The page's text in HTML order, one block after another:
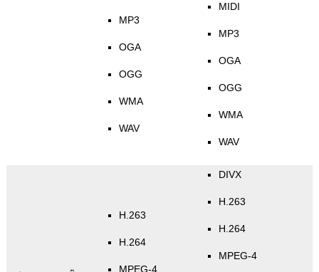
MP3
OGA
OGG
WMA
WAV
MIDI
MP3
OGA
OGG
WMA
WAV
H.263
H.264
MPEG-4
DIVX
H.263
H.264
MPEG-4